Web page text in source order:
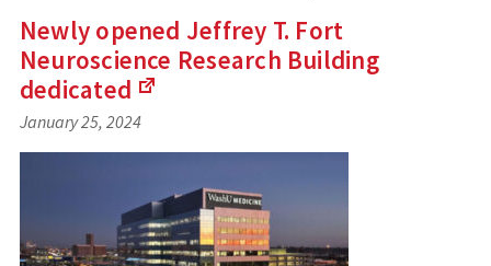
Newly opened Jeffrey T. Fort
Neuroscience Research Building
dedicated
an
site)
January 25, 2024